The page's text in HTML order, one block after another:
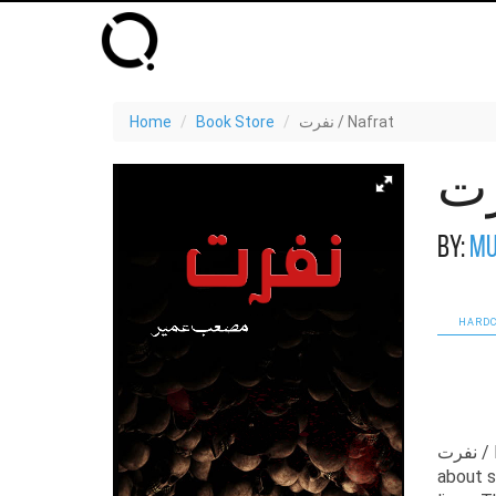
Home Book Store نفرت / Nafrat
By:
نفرت / Nafrat by Musab Umair is one of the most compelling political novels
about